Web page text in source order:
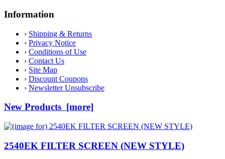
Information
› Shipping & Returns
› Privacy Notice
› Conditions of Use
› Contact Us
› Site Map
› Discount Coupons
› Newsletter Unsubscribe
New Products [more]
2540EK FILTER SCREEN (NEW STYLE)